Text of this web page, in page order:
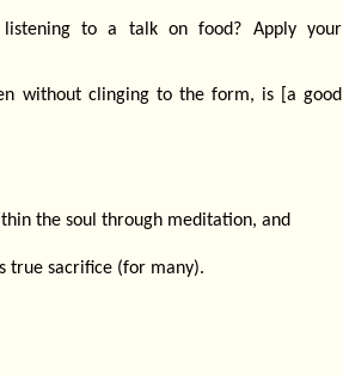
to a talk on food? Apply your
without clinging to the form, is [a good
the soul through meditation, and
true sacrifice (for many).